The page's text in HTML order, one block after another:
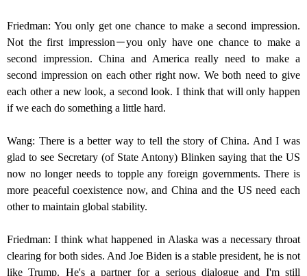
Friedman: You only get one chance to make a second impression.
Not the first impression－you only have one chance to make a
second impression. China and America really need to make a
second impression on each other right now. We both need to give
each other a new look, a second look. I think that will only happen
if we each do something a little hard.
Wang: There is a better way to tell the story of China. And I was
glad to see Secretary (of State Antony) Blinken saying that the US
now no longer needs to topple any foreign governments. There is
more peaceful coexistence now, and China and the US need each
other to maintain global stability.
Friedman: I think what happened in Alaska was a necessary throat
clearing for both sides. And Joe Biden is a stable president, he is not
like Trump. He's a partner for a serious dialogue and I'm still